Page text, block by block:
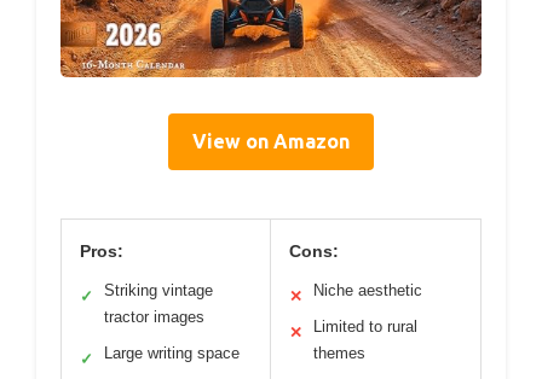
View on Amazon
Pros:
✓
Striking vintage
tractor images
✓ Large writing space
Cons:
✕ Niche aesthetic
✕
Limited to rural
themes